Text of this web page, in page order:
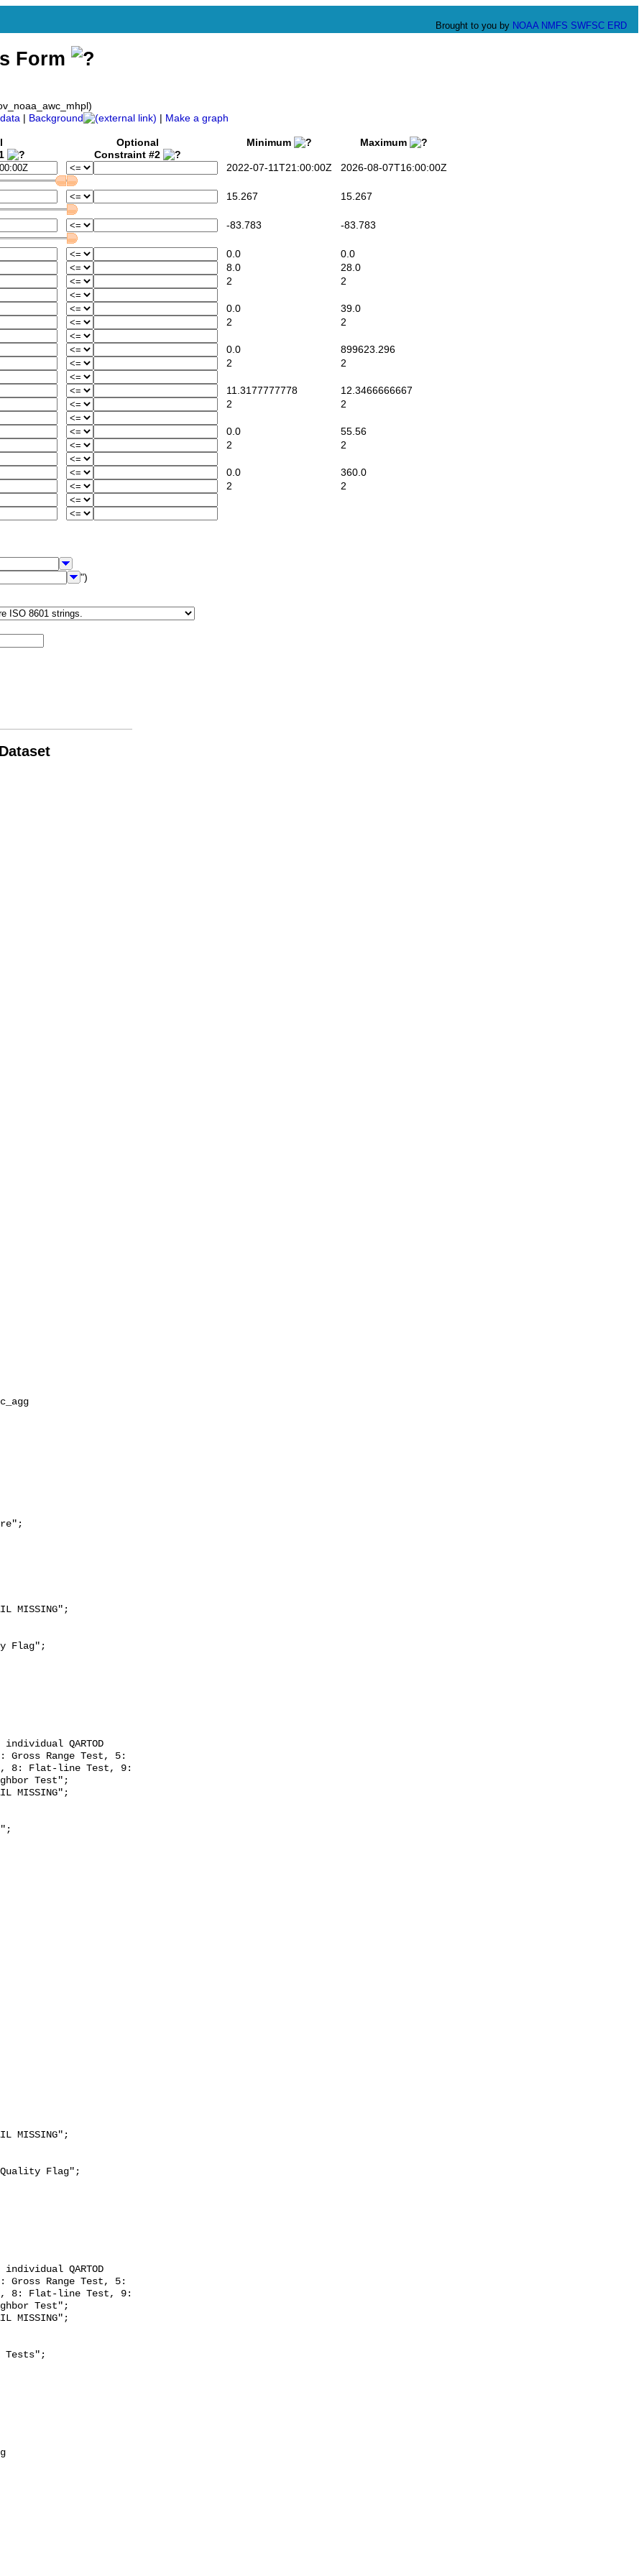
Brought to you by NOAA NMFS SWFSC ERD
Form
Background Make a graph
Optional
Constraint #2
Minimum Maximum
2022-07-11T21:00:00Z 2026-08-07T16:00:00Z
15.267 15.267
-83.783 -83.783
0.0
0.0
8.0
28.0
2
2
0.0
39.0
2
2
0.0
899623.296
2
2
11.3177777778
12.3466666667
2
2
0.0
55.56
2
2
0.0
360.0
2
2
")